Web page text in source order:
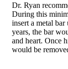
Dr. Ryan
During this
insert a metal
years, the bar
and heart. Once
would be